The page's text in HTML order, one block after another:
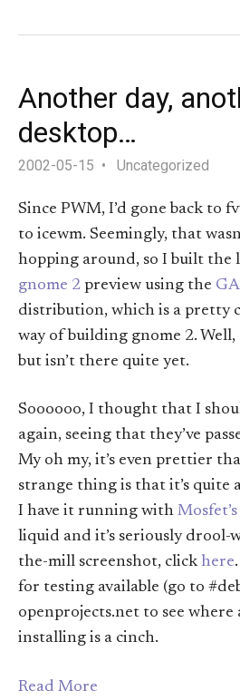
Another day,
desktop…
2002-05-15 Uncategorized
Since PWM, I’d gone back to
to icewm. Seemingly, that
hopping around, so I built the
gnome 2 preview using the
distribution, which is a pretty
way of building gnome 2.
but isn’t there quite yet.
Soooooo, I thought that I
again, seeing that they’ve
My oh my, it’s even prettier
strange thing is that it’s quite
I have it running with Mosfet’s
liquid and it’s seriously drool-
the-mill screenshot, click here
for testing available (go to
openprojects.net to see where
installing is a cinch.
Read More